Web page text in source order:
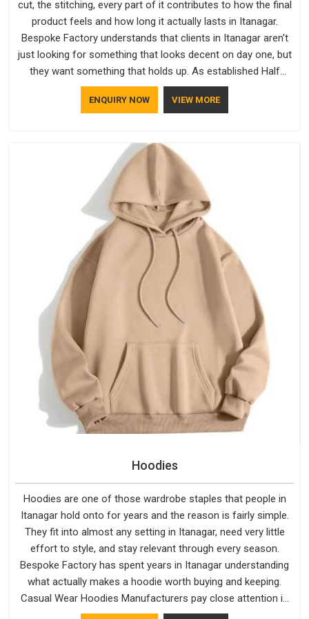
cut, the stitching, every part of it contributes to how the final
product feels and how long it actually lasts in Itanagar.
Bespoke Factory understands that clients in Itanagar aren't
just looking for something that looks decent on day one, but
they want something that holds up. As established Half
Sleeve T-Shirts Manufacturers, every piece goes through a
proper check before it moves further down the line in
ENQUIRY NOW VIEW MORE
Hoodies
Hoodies are one of those wardrobe staples that people in
Itanagar hold onto for years and the reason is fairly simple.
They fit into almost any setting in Itanagar, need very little
effort to style, and stay relevant through every season.
Bespoke Factory has spent years in Itanagar understanding
what actually makes a hoodie worth buying and keeping.
Casual Wear Hoodies Manufacturers pay close attention in
Itanagar to inner lining softness, how the hood sits, and